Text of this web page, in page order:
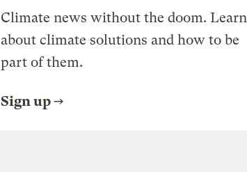
Climate news without the doom. Learn
about climate solutions and how to be
part of them.
Sign up